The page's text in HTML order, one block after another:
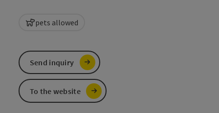
pets allowed
Send inquiry
To the website